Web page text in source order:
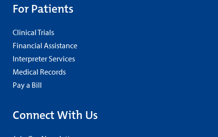
For Patients
Clinical Trials
Financial Assistance
Interpreter Services
Medical Records
Pay a Bill
Connect With Us